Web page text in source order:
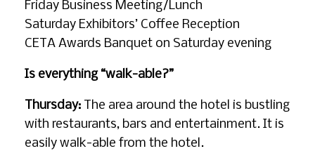
Friday Business Meeting/Lunch
Saturday Exhibitors’ Coffee Reception
CETA Awards Banquet on Saturday evening
Is everything “walk-able?”
Thursday: The area around the hotel is bustling
with restaurants, bars and entertainment. It is
easily walk-able from the hotel.